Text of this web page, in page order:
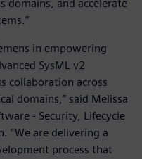
domains, and accelerate
in empowering
SysML v2
collaboration across
domains,” said Melissa
- Security, Lifecycle
“We are delivering a
process that